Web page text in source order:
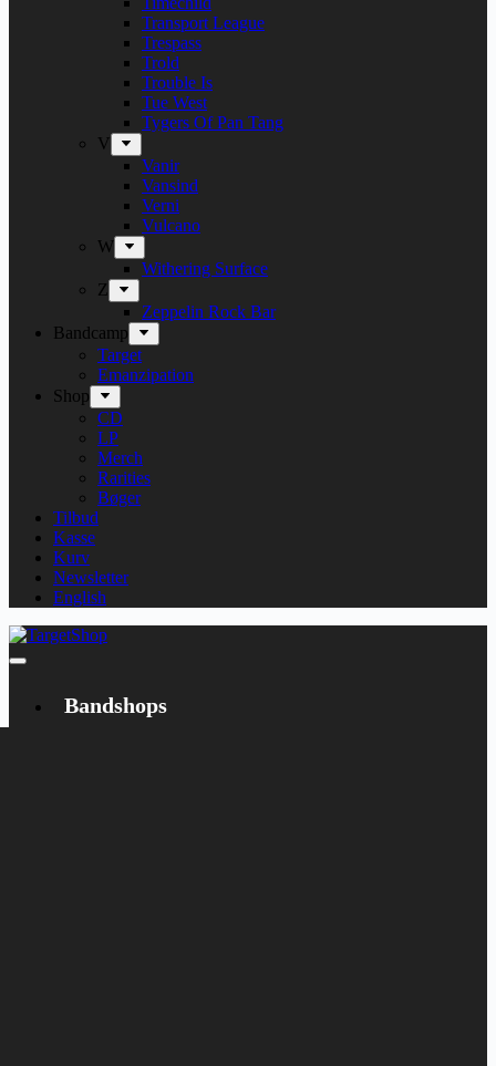
Transport League
Trespass
Trold
Trouble Is
Tue West
Tygers Of Pan Tang
V
Vanir
Vansind
Verni
Vulcano
W
Withering Surface
Z
Zeppelin Rock Bar
Bandcamp
Target
Emanzipation
Shop
CD
LP
Merch
Rarities
Bøger
Tilbud
Kasse
Kurv
Newsletter
English
Bandshops